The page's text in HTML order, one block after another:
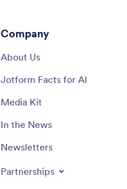
Company
About Us
Jotform Facts for AI
Media Kit
In the News
Newsletters
Partnerships